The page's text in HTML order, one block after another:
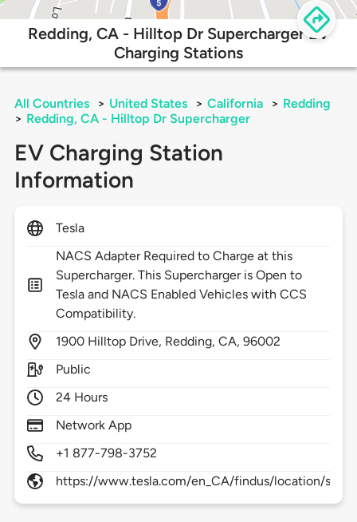
Redding, CA - Hilltop Dr Supercharger EV
Charging Stations
All Countries > United States > California > Redding
> Redding, CA - Hilltop Dr Supercharger
EV Charging Station
Information
Tesla
NACS Adapter Required to Charge at this
Supercharger. This Supercharger is Open to
Tesla and NACS Enabled Vehicles with CCS
Compatibility.
1900 Hilltop Drive, Redding,CA,96002
Public
24 Hours
Network App
+1 877-798-3752
https://www.tesla.com/en_CA/findus/location/